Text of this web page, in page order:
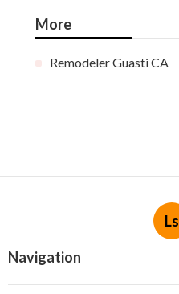
More
Remodeler Guasti CA
Ls
Navigation